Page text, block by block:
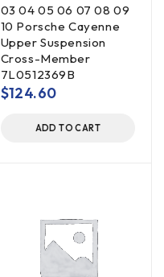
03 04 05 06 07 08 09
10 Porsche Cayenne
Upper Suspension
Cross-Member
7L0512369B
$124.60
ADD TO CART